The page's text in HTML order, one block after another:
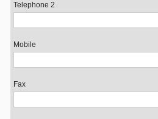
Telephone 2
Mobile
Fax